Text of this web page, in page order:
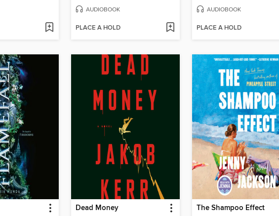
AUDIOBOOK
PLACE A HOLD
AUDIOBOOK
PLACE A HOLD
Dead Money The Shampoo Effect